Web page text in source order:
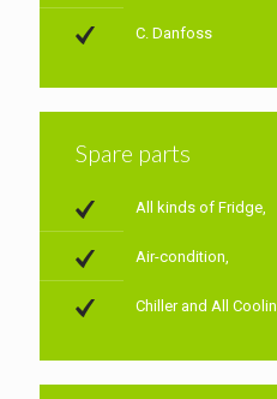
C. Danfoss
Spare parts
All kinds of Fridge,
Air-condition,
Chiller and All